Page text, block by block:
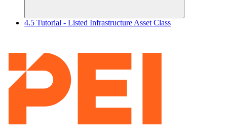
4.5 Tutorial - Listed Infrastructure Asset Class